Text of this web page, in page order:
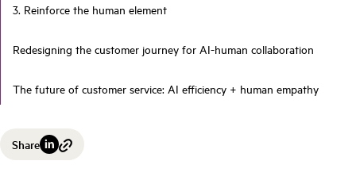
3. Reinforce the human element
Redesigning the customer journey for AI-human collaboration
The future of customer service: AI efficiency + human empathy
Share